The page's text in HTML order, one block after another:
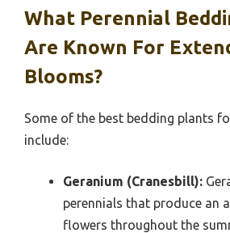
What Perennial
Are Known For
Blooms?
Some of the best bedding plants
include:
Geranium (Cranesbill):
perennials that produce an
flowers throughout the